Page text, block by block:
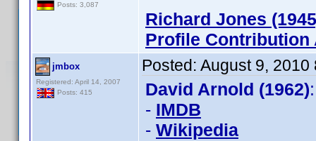
Posts: 3,087
Richard Jones
Profile Contribution
jmbox
Registered: April 14, 2007
Posts: 415
Posted: August 9, 2010
David Arnold (1962)
- IMDB
- Wikipedia